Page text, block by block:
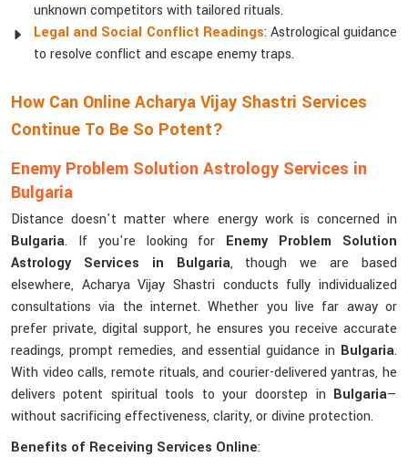
unknown competitors with tailored rituals.
Legal and Social Conflict Readings: Astrological guidance
to resolve conflict and escape enemy traps.
How Can Online Acharya Vijay Shastri Services
Continue To Be So Potent?
Enemy Problem Solution Astrology Services in
Bulgaria
Distance doesn't matter where energy work is concerned in
Bulgaria. If you're looking for Enemy Problem Solution
Astrology Services in Bulgaria, though we are based
elsewhere, Acharya Vijay Shastri conducts fully individualized
consultations via the internet. Whether you live far away or
prefer private, digital support, he ensures you receive accurate
readings, prompt remedies, and essential guidance in Bulgaria.
With video calls, remote rituals, and courier-delivered yantras, he
delivers potent spiritual tools to your doorstep in Bulgaria—
without sacrificing effectiveness, clarity, or divine protection.
Benefits of Receiving Services Online: